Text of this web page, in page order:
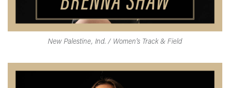
New Palestine, Ind. / Women's Track & Field